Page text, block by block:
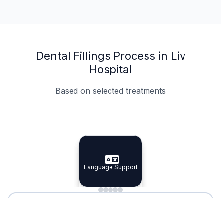
Dental Fillings Process in Liv
Hospital
Based on selected treatments
Specialist Doctors
Specialist Doctors
Integrated Planning
Integrated
Language Support
Language Support
Minimal Waiting
Accreditation